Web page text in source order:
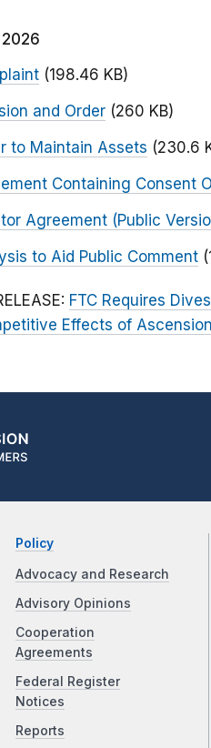
(198.46 KB)
and Order (260 KB)
to Maintain Assets (230.6
Containing Consent
Agreement (Public
to Aid Public Comment
FTC Requires
Effects of
Policy
Advocacy and Research
Advisory Opinions
Cooperation
Agreements
Federal Register
Notices
Reports